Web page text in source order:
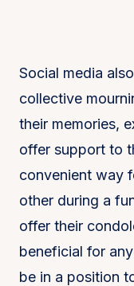
Social media
collective
their memories,
offer support to
convenient way
other during a
offer their
beneficial for
be in a position